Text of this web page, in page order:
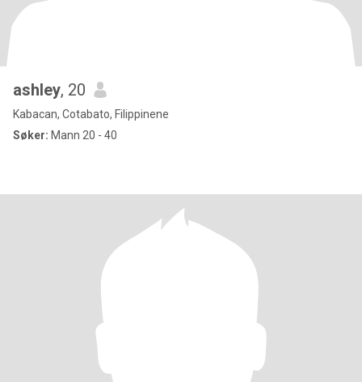
ashley, 20
Kabacan, Cotabato, Filippinene
Søker: Mann 20 - 40